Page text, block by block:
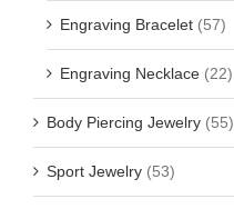
Engraving Bracelet (57)
Engraving Necklace (22)
Body Piercing Jewelry (55)
Sport Jewelry (53)